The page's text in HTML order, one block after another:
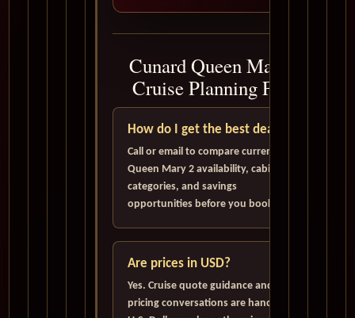
Cunard Queen Mary 2
Cruise Planning FAQ
How do I get the best deal?
Call or email to compare current
Queen Mary 2 availability, cabin
categories, and savings
opportunities before you book.
Are prices in USD?
Yes. Cruise quote guidance and
pricing conversations are handled in